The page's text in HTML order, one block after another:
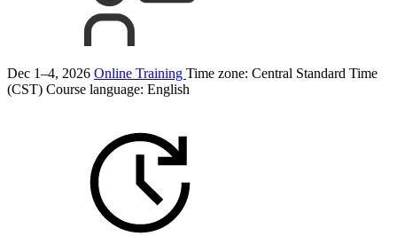
Dec 1–4, 2026 Online Training Time zone: Central Standard Time
(CST) Course language: English